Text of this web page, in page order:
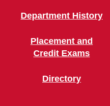
Department History
Placement and
Credit Exams
Directory